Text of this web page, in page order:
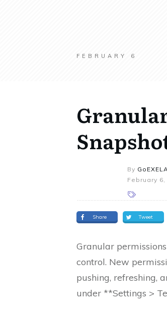
FEBRUARY 6
By
February 6,
Share Tweet
Granular
control. New
pushing, refreshing,
under **Settings >